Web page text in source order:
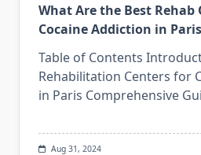
What Are the Best
Cocaine Addiction in
Table of Contents
Rehabilitation Centers for
in Paris Comprehensive
Aug 31, 2024